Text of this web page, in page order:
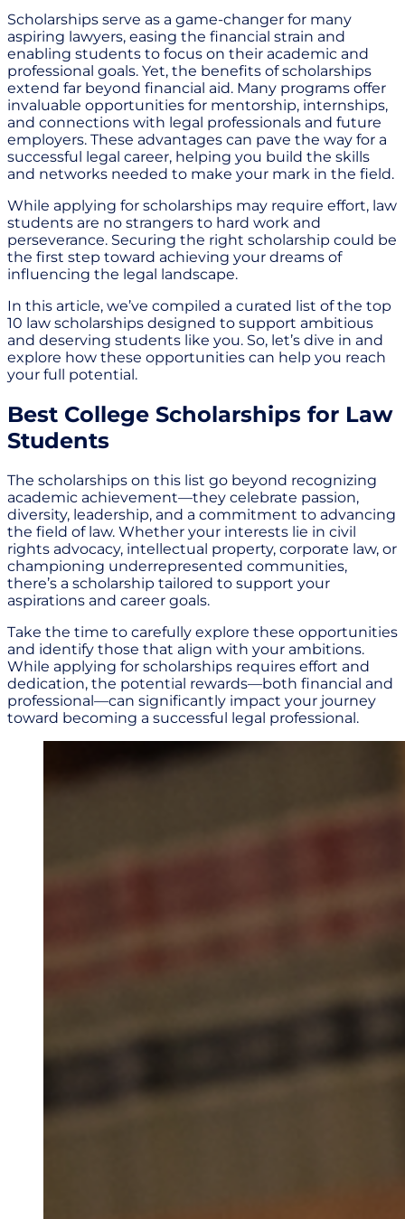
Scholarships serve as a game-changer for many
aspiring lawyers, easing the financial strain and
enabling students to focus on their academic and
professional goals. Yet, the benefits of scholarships
extend far beyond financial aid. Many programs offer
invaluable opportunities for mentorship, internships,
and connections with legal professionals and future
employers. These advantages can pave the way for a
successful legal career, helping you build the skills
and networks needed to make your mark in the field.
While applying for scholarships may require effort, law
students are no strangers to hard work and
perseverance. Securing the right scholarship could be
the first step toward achieving your dreams of
influencing the legal landscape.
In this article, we’ve compiled a curated list of the top
10 law scholarships designed to support ambitious
and deserving students like you. So, let’s dive in and
explore how these opportunities can help you reach
your full potential.
Best College Scholarships for Law
Students
The scholarships on this list go beyond recognizing
academic achievement—they celebrate passion,
diversity, leadership, and a commitment to advancing
the field of law. Whether your interests lie in civil
rights advocacy, intellectual property, corporate law, or
championing underrepresented communities,
there’s a scholarship tailored to support your
aspirations and career goals.
Take the time to carefully explore these opportunities
and identify those that align with your ambitions.
While applying for scholarships requires effort and
dedication, the potential rewards—both financial and
professional—can significantly impact your journey
toward becoming a successful legal professional.